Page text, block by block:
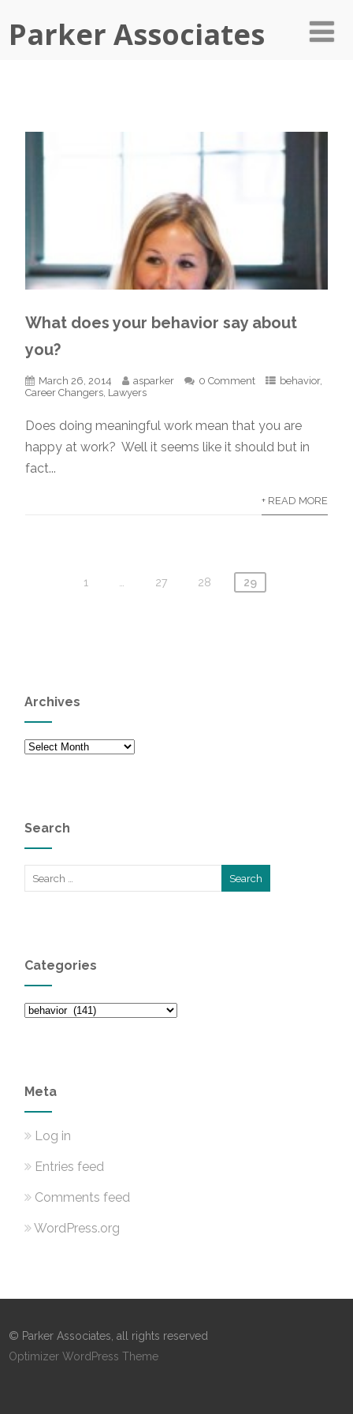
Parker Associates
What does your behavior say about
you?
March 26, 2014 asparker 0 Comment behavior,
Career Changers, Lawyers
Does doing meaningful work mean that you are
happy at work? Well it seems like it should but in
fact...
+ READ MORE
1 27 28 29
Archives
Archives
Search
Categories
Categories
Meta
Log in
Entries feed
Comments feed
WordPress.org
© Parker Associates, all rights reserved
Optimizer WordPress Theme